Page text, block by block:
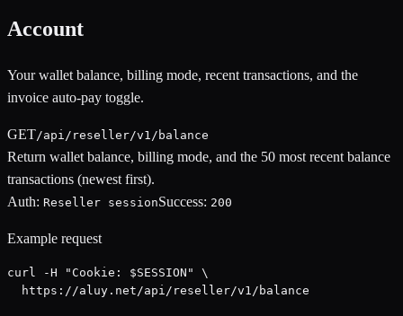
Account
Your wallet balance, billing mode, recent transactions, and the
invoice auto-pay toggle.
GET/api/reseller/v1/balance
Return wallet balance, billing mode, and the 50 most recent balance
transactions (newest first).
Auth: Reseller sessionSuccess: 200
Example request
curl -H "Cookie: $SESSION" \
  https://aluy.net/api/reseller/v1/balance